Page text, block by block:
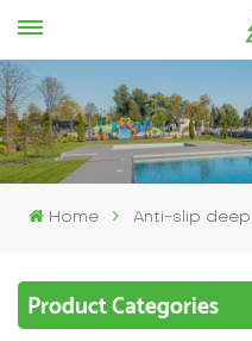
Home Anti-slip
Product Categories